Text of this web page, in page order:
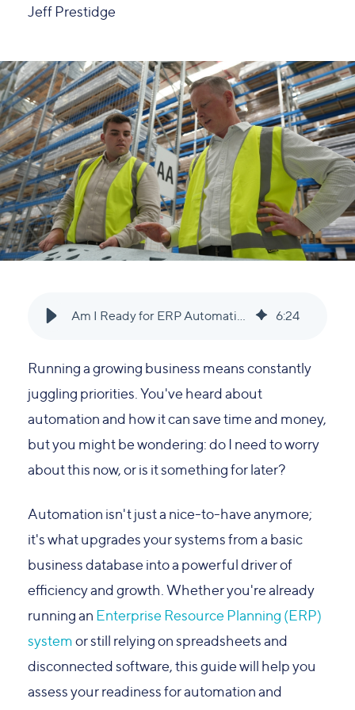
Jeff Prestidge
6:24
Running a growing business means constantly
juggling priorities. You've heard about
automation and how it can save time and money,
but you might be wondering: do I need to worry
about this now, or is it something for later?
Automation isn't just a nice-to-have anymore;
it's what upgrades your systems from a basic
business database into a powerful driver of
efficiency and growth. Whether you're already
running an Enterprise Resource Planning (ERP)
systemor still relying on spreadsheets and
disconnected software, this guide will help you
assess your readiness for automation and